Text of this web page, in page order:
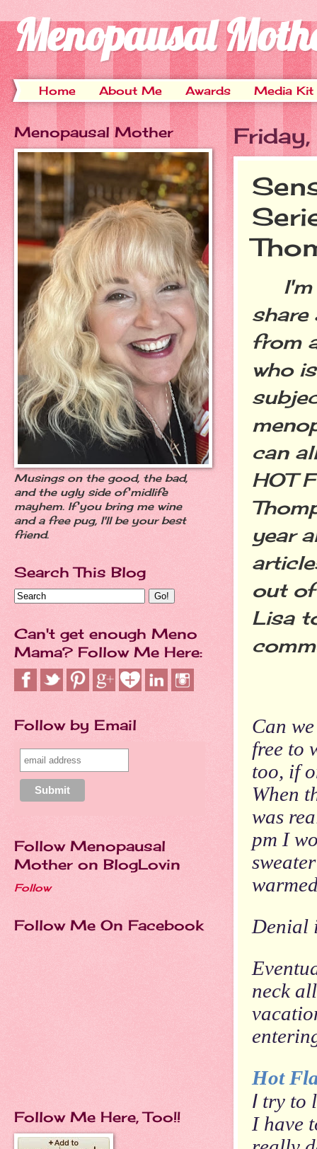
Menopausal
Home About Me Awards Media Kit
I'm
share
from
who
can
HOT
year
out of
Lisa
Can
free to
too, if
When
was
pm I
Denial
neck
Hot
I try to
I have
Menopausal Mother
Musings on the good, the bad,
and the ugly side of midlife
mayhem. If you bring me wine
and a free pug, I'll be your best
friend.
Search This Blog
Can't get enough Meno
Mama? Follow Me Here:
Follow by Email
Follow Menopausal
Mother on BlogLovin
Follow
Follow Me On Facebook
Follow Me Here, Too!!